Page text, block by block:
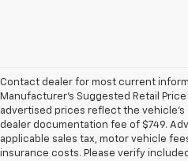
Contact dealer for most current
Manufacturer’s Suggested Retail Price
advertised prices reflect the
dealer documentation fee of $749.
applicable sales tax, motor vehicle
insurance costs. Please verify